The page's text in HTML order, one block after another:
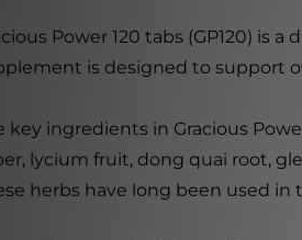
Power 120 tabs (GP120) is
is designed to support
key ingredients in Gracious
lycium fruit, dong quai root,
herbs have long been used